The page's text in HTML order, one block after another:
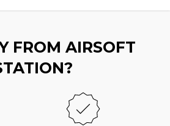
FROM AIRSOFT